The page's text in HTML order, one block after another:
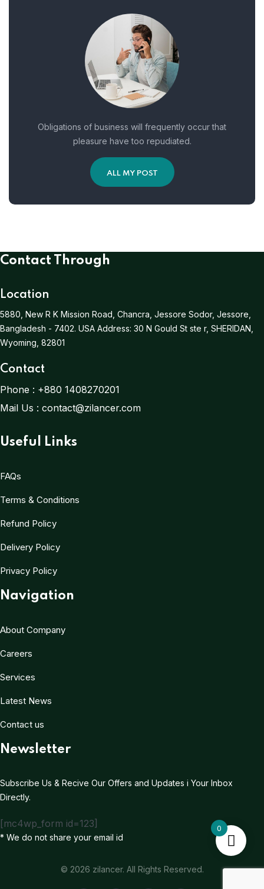
Obligations of business will frequently occur that
pleasure have too repudiated.
ALL MY POST
Contact Through
Location
5880, New R K Mission Road, Chancra, Jessore Sodor, Jessore,
Bangladesh - 7402. USA Address: 30 N Gould St ste r, SHERIDAN,
Wyoming, 82801
Contact
Phone : +880 1408270201
Mail Us : contact@zilancer.com
Useful Links
FAQs
Terms & Conditions
Refund Policy
Delivery Policy
Privacy Policy
Navigation
About Company
Careers
Services
Latest News
Contact us
Newsletter
Subscribe Us & Recive Our Offers and Updates i Your Inbox
Directly.
[mc4wp_form id=123]
* We do not share your email id
© 2026 zilancer. All Rights Reserved.
0